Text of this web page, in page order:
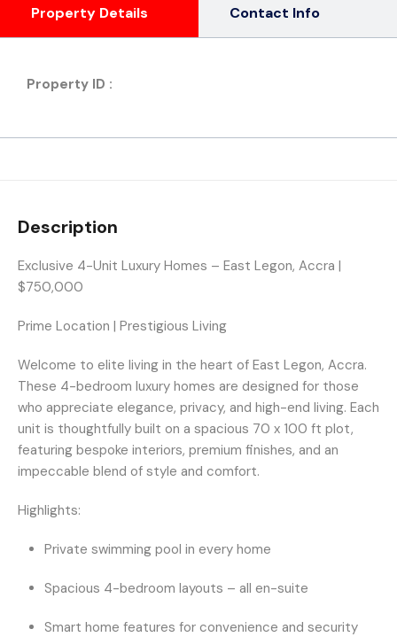
Property Details Contact Info
Property ID :
Description
Exclusive 4-Unit Luxury Homes – East Legon, Accra |
$750,000
Prime Location | Prestigious Living
Welcome to elite living in the heart of East Legon, Accra.
These 4-bedroom luxury homes are designed for those
who appreciate elegance, privacy, and high-end living. Each
unit is thoughtfully built on a spacious 70 x 100 ft plot,
featuring bespoke interiors, premium finishes, and an
impeccable blend of style and comfort.
Highlights:
Private swimming pool in every home
Spacious 4-bedroom layouts – all en-suite
Smart home features for convenience and security